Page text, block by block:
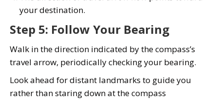
your destination.
Step 5: Follow Your Bearing
Walk in the direction indicated by the compass’s
travel arrow, periodically checking your bearing.
Look ahead for distant landmarks to guide you
rather than staring down at the compass